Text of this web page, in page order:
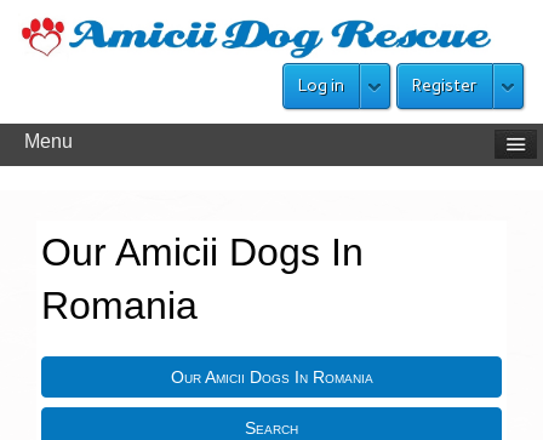
Log in Register
Menu
Our Amicii Dogs In
Romania
Our Amicii Dogs In Romania
Search